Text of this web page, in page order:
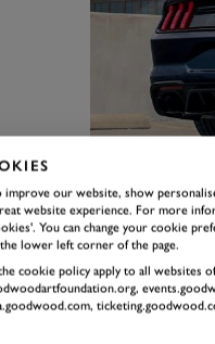
Of course,
bit to shout
improve our website, show
website experience. For more
You can change your cookie
lower left corner of the page.
cookie policy apply to all websites